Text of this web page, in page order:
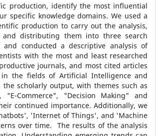
production, identify the most influential
specific knowledge domains. We used a
production to carry out the analysis,
distributing them into three search
and conducted a descriptive analysis of
with the most and least researched
journals, and most cited articles
the fields of Artificial Intelligence and
scholarly output, with themes such as
Commerce", "Decision Making" and
continued importance. Additionally, we
'Internet of Things', and 'Machine
over time. The results of the analysis